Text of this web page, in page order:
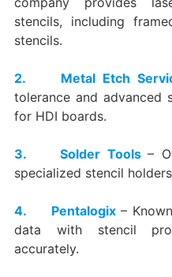
stencils, including
stencils.
2. Metal Etch
tolerance and advanced
for HDI boards.
3. Solder Tools–
specialized stencil
4. Pentalogix–
data with stencil
accurately.